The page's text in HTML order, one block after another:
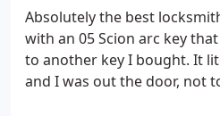
offered to call Cannon to
replacement lock for the
had been trying to do but
when I tried their help line.
Absolutely the best
with an 05 Scion arc key
to another key I bought. It
and I was out the door, not